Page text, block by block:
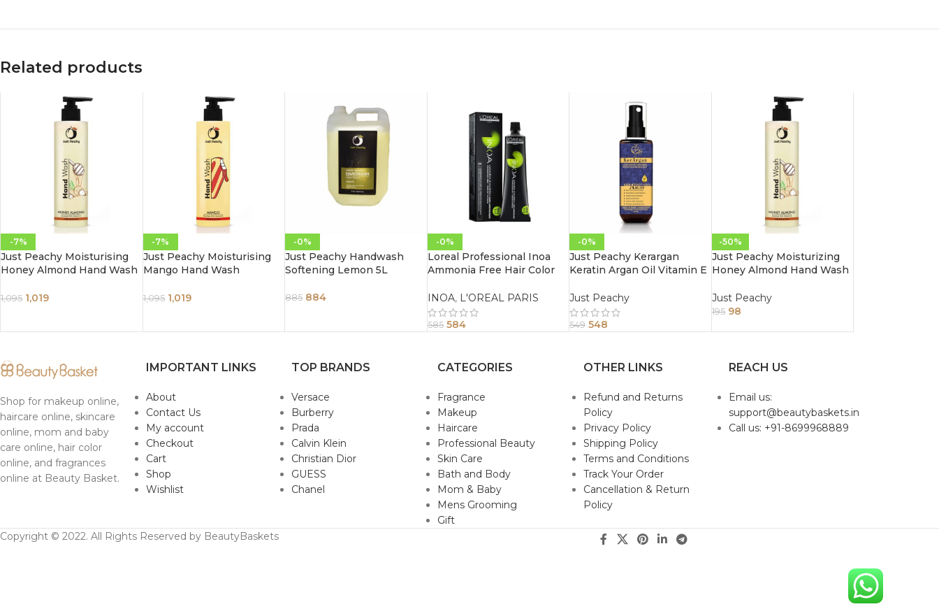
Related products
-7%
Just Peachy Moisturising
Honey Almond Hand Wash
250ml
1,095 1,019
-7%
Just Peachy Moisturising
Mango Hand Wash
250ml
1,095 1,019
-0%
Just Peachy Handwash
Softening Lemon 5L
885 884
-0%
Loreal Professional Inoa
Ammonia Free Hair Color
INOA, L'OREAL PARIS
585 584
-0%
Just Peachy Kerargan
Keratin Argan Oil Vitamin E
Conditioner 100ml
Just Peachy
549 548
-50%
Just Peachy Moisturizing
Honey Almond Hand Wash
250ml
Just Peachy
195 98
Shop for makeup online,
haircare online, skincare
online, mom and baby
care online, hair color
online, and fragrances
online at Beauty Basket.
IMPORTANT LINKS
About
Contact Us
My account
Checkout
Cart
Shop
Wishlist
TOP BRANDS
Versace
Burberry
Prada
Calvin Klein
Christian Dior
GUESS
Chanel
CATEGORIES
Fragrance
Makeup
Haircare
Professional Beauty
Skin Care
Bath and Body
Mom & Baby
Mens Grooming
Gift
OTHER LINKS
Refund and Returns
Policy
Privacy Policy
Shipping Policy
Terms and Conditions
Track Your Order
Cancellation & Return
Policy
REACH US
Email us:
support@beautybaskets.in
Call us: +91-8699968889
Copyright © 2022. All Rights Reserved by BeautyBaskets